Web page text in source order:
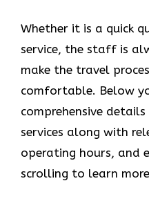
Whether it is a quick
service, the staff is
make the travel
comfortable. Below
comprehensive
services along with
operating hours, and
scrolling to learn